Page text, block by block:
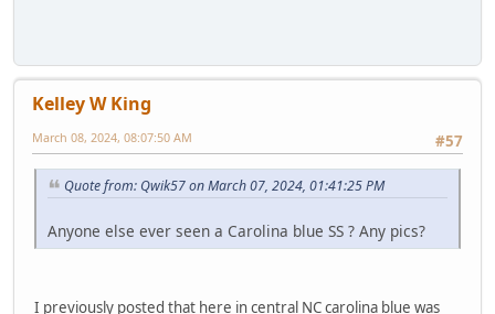
Kelley W King
#57
March 08, 2024, 08:07:50 AM
Quote from: Qwik57 on March 07, 2024, 01:41:25 PM
Anyone else ever seen a Carolina blue SS ? Any pics?
I previously posted that here in central NC carolina blue was